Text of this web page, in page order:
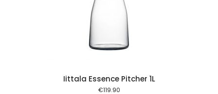
Iittala Essence Pitcher 1L
€119.90